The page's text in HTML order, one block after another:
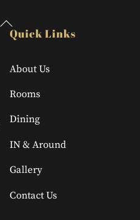
Back
To
Quick Links
About Us
Rooms
Dining
IN & Around
Gallery
Contact Us